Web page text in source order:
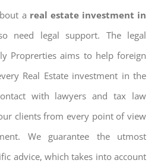
a real estate investment in
need legal support. The legal
Proprerties aims to help foreign
Real Estate investment in the
with lawyers and tax law
clients from every point of view
We guarantee the utmost
advice, which takes into account